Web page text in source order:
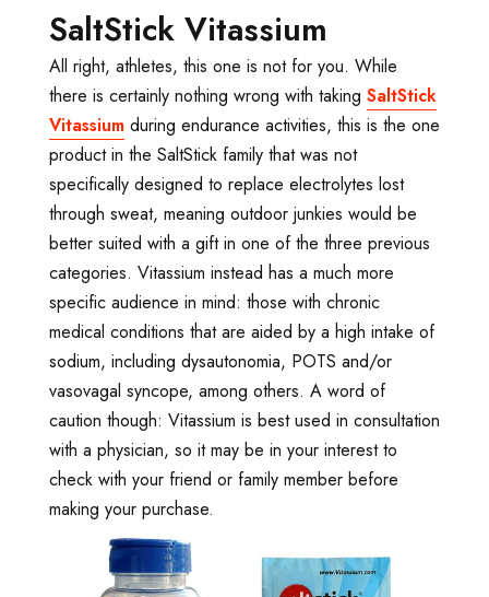
SaltStick Vitassium
All right, athletes, this one is not for you. While
there is certainly nothing wrong with taking SaltStick
Vitassium during endurance activities, this is the one
product in the SaltStick family that was not
specifically designed to replace electrolytes lost
through sweat, meaning outdoor junkies would be
better suited with a gift in one of the three previous
categories. Vitassium instead has a much more
specific audience in mind: those with chronic
medical conditions that are aided by a high intake of
sodium, including dysautonomia, POTS and/or
vasovagal syncope, among others. A word of
caution though: Vitassium is best used in consultation
with a physician, so it may be in your interest to
check with your friend or family member before
making your purchase.